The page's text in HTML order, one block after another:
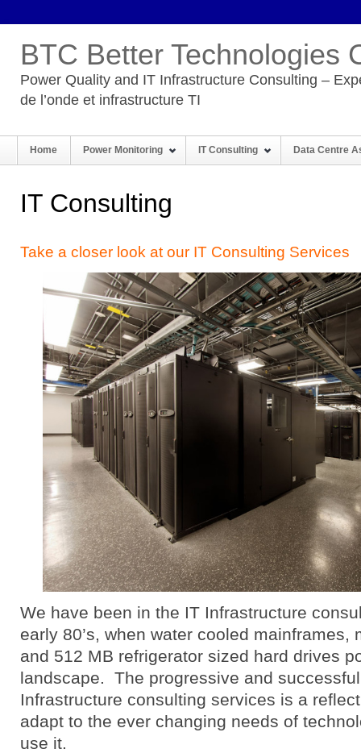
BTC Better Technologies
Power Quality and IT Infrastructure Consulting –
de l’onde et infrastructure TI
Home Power Monitoring IT Consulting Data Centre
IT Consulting
Take a closer look at our IT Consulting Services
We have been in the IT Infrastructure
early 80’s, when water cooled mainframes,
and 512 MB refrigerator sized hard drives
landscape. The progressive and
Infrastructure consulting services is a
adapt to the ever changing needs of
use it.